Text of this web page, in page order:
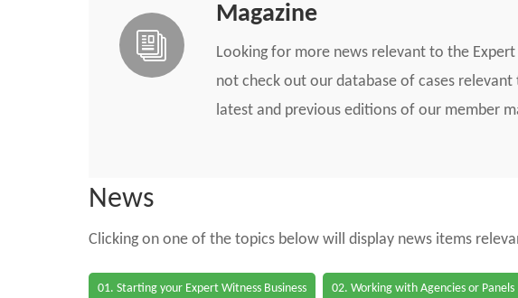
Magazine
Looking for more news relevant to the
not check out our database of cases
latest and previous editions of our member
News
Clicking on one of the topics below will display news items
01. Starting your Expert Witness Business 02. Working with Agencies or Panels